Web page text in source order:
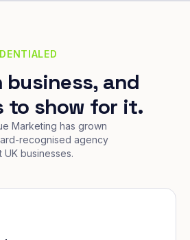
business, and
to show for it.
Marketing has grown
recognised agency
businesses.